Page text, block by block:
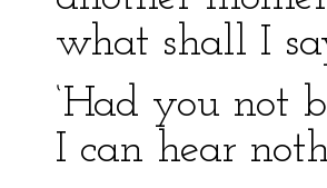
what shall I
‘Had you not
I can hear